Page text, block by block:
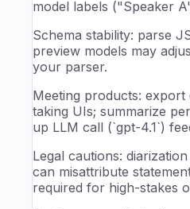
model labels ("Speaker
Schema stability: parse
preview models may
your parser.
Meeting products:
taking UIs; summarize
up LLM call (`gpt-4.1`)
Legal cautions:
can misattribute
required for high-stakes